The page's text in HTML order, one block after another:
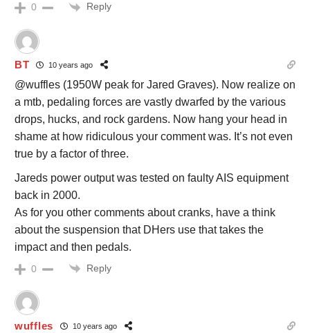
0 Reply
BT 10 years ago
@wuffles (1950W peak for Jared Graves). Now realize on
a mtb, pedaling forces are vastly dwarfed by the various
drops, hucks, and rock gardens. Now hang your head in
shame at how ridiculous your comment was. It’s not even
true by a factor of three.
Jareds power output was tested on faulty AIS equipment
back in 2000.
As for you other comments about cranks, have a think
about the suspension that DHers use that takes the
impact and then pedals.
0 Reply
wuffles 10 years ago